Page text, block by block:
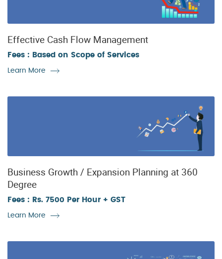
Effective Cash Flow Management
Fees : Based on Scope of Services
Learn More
Business Growth / Expansion Planning at 360
Degree
Fees : Rs. 7500 Per Hour + GST
Learn More